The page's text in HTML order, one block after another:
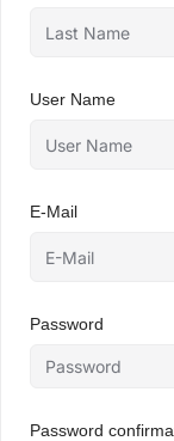
User Name
E-Mail
Password
Password